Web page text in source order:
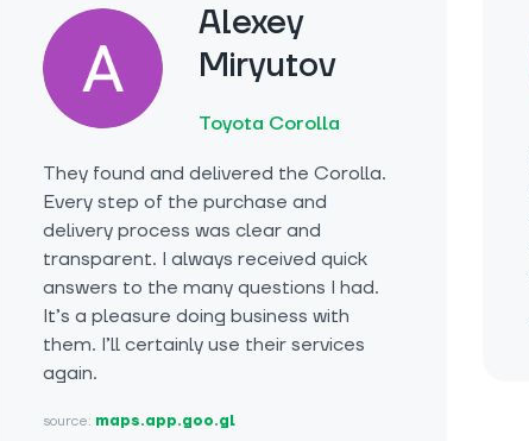
Alexey
Miryutov
Toyota Corolla
They found and delivered the Corolla.
Every step of the purchase and
delivery process was clear and
transparent. I always received quick
answers to the many questions I had.
It’s a pleasure doing business with
them. I’ll certainly use their services
again.
source: maps.app.goo.gl